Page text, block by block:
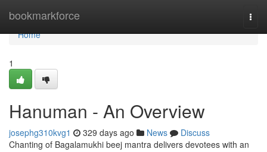
bookmarkforce
Home
Home
1
Hanuman - An Overview
josephg310kvg1 329 days ago News
Discuss
Chanting of Bagalamukhi beej mantra delivers devotees with an